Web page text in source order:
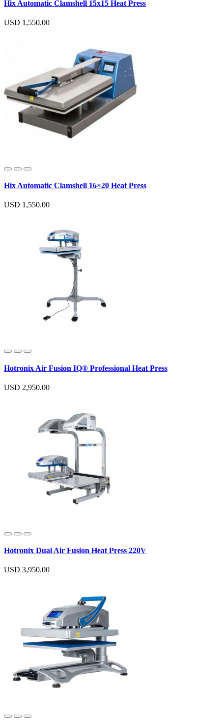
Hix Automatic Clamshell 15x15 Heat Press
USD 1,550.00
Hix Automatic Clamshell 16×20 Heat Press
USD 1,550.00
Hotronix Air Fusion IQ® Professional Heat Press
USD 2,950.00
Hotronix Dual Air Fusion Heat Press 220V
USD 3,950.00